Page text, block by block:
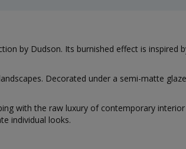
by Dudson. Its burnished effect is inspired
Decorated under a semi-matte
with the raw luxury of contemporary
individual looks.